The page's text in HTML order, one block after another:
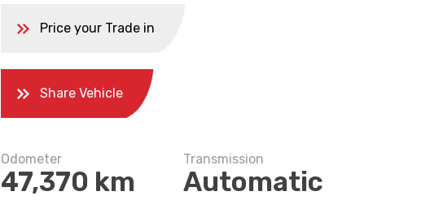
Price your Trade in
Share Vehicle
Odometer
47,370 km
Transmission
Automatic